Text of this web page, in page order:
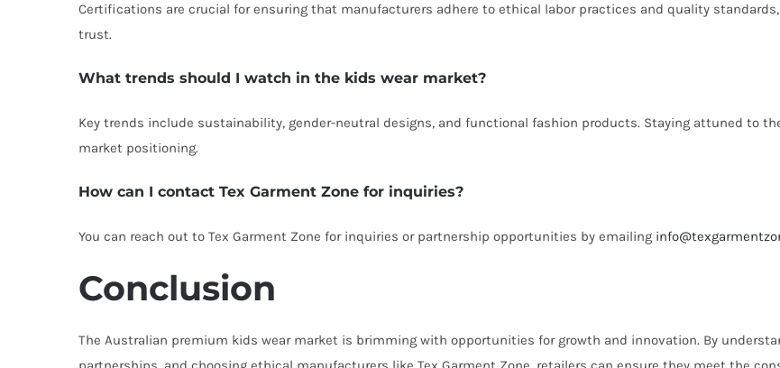
Certifications are crucial for ensuring that manufacturers adhere to ethical labor practices and quality
trust.
What trends should I watch in the kids wear market?
Key trends include sustainability, gender-neutral designs, and functional fashion products. Staying attuned to
market positioning.
How can I contact Tex Garment Zone for inquiries?
You can reach out to Tex Garment Zone for inquiries or partnership opportunities by emailing
Conclusion
The Australian premium kids wear market is brimming with opportunities for growth and innovation. By